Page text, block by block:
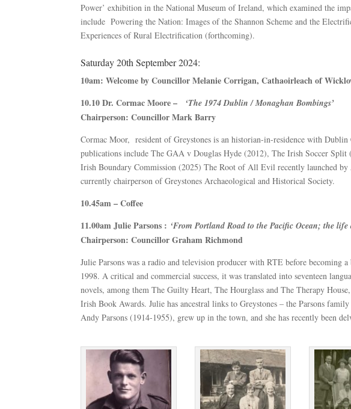
Power’ exhibition in the National Museum of Ireland, which examined the
include Powering the Nation: Images of the Shannon Scheme and the
Experiences of Rural Electrification (forthcoming).
Saturday 20th September 2024:
10am: Welcome by Councillor Melanie Corrigan, Cathaoirleach of
10.10 Dr. Cormac Moore –
‘The 1974 Dublin / Monaghan Bombings’
Chairperson: Councillor Mark Barry
Cormac Moor, resident of Greystones is an historian-in-residence with
publications include The GAA v Douglas Hyde (2012), The Irish Soccer
Irish Boundary Commission (2025) The Root of All Evil recently launched
currently chairperson of Greystones Archaeological and Historical Society.
10.45am – Coffee
11.00am Julie Parsons : ‘From Portland Road to the Pacific Ocean;
Chairperson: Councillor Graham Richmond
Julie Parsons was a radio and television producer with RTE before becoming
1998. A critical and commercial success, it was translated into seventeen
novels, among them The Guilty Heart, The Hourglass and The Therapy
Irish Book Awards. Julie has ancestral links to Greystones – the Parsons
Andy Parsons (1914-1955), grew up in the town, and she has recently been